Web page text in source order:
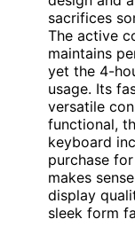
sacrifices
The active
maintains
yet the 4-
usage. Its
versatile
functional,
keyboard
purchase
makes
display
sleek form